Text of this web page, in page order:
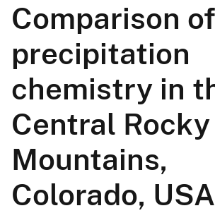
Comparison of
precipitation
chemistry in
Central Rocky
Mountains,
Colorado, USA